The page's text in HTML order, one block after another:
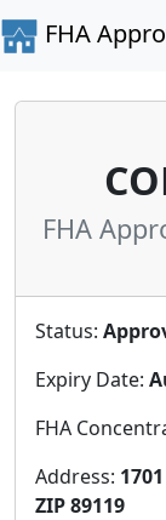
FHA
FHA
Status:
Expiry Date:
FHA
Address:
ZIP 89119